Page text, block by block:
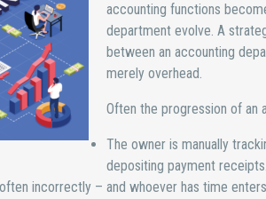
accounting functions
department evolve. A
between an accounting
merely overhead.
Often the progression of an
The owner is manually
depositing payment receipts.
incorrectly – and whoever has time